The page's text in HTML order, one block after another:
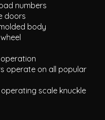
numbers
doors
body
operate on all popular
scale knuckle